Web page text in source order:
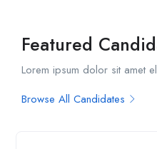
Featured
Lorem ipsum dolor sit amet
Browse All Candidates